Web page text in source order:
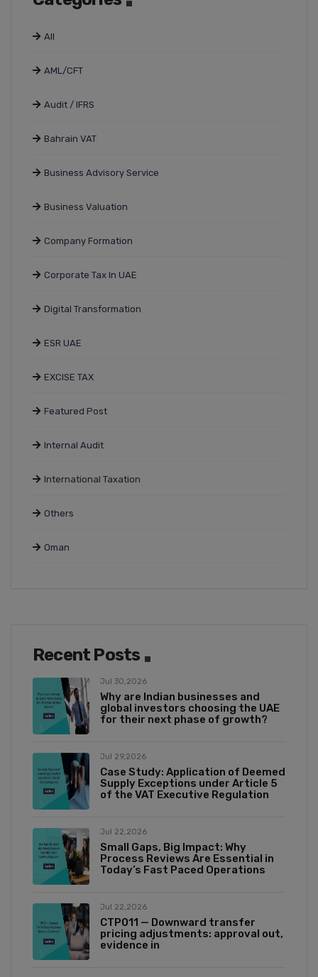
All
AML/CFT
Audit / IFRS
Bahrain VAT
Business Advisory Service
Business Valuation
Company Formation
Corporate Tax In UAE
Digital Transformation
ESR UAE
EXCISE TAX
Featured Post
Internal Audit
International Taxation
Others
Oman
Recent Posts
Jul 30,2026
Why are Indian businesses and
global investors choosing the UAE
for their next phase of growth?
Jul 29,2026
Case Study: Application of Deemed
Supply Exceptions under Article 5
of the VAT Executive Regulation
Jul 22,2026
Small Gaps, Big Impact: Why
Process Reviews Are Essential in
Today’s Fast Paced Operations
Jul 22,2026
CTP011 — Downward transfer
pricing adjustments: approval out,
evidence in